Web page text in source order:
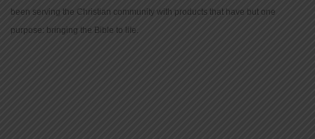
been serving the Christian community with products that have but one
purpose: bringing the Bible to life.